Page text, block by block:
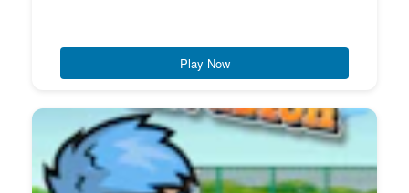
Play Now